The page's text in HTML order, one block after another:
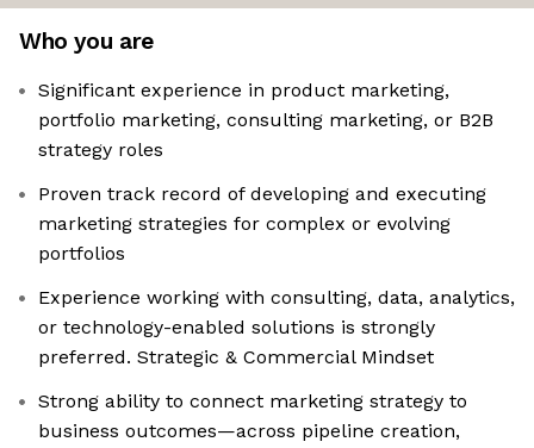
Who you are
Significant experience in product marketing,
portfolio marketing, consulting marketing, or B2B
strategy roles
Proven track record of developing and executing
marketing strategies for complex or evolving
portfolios
Experience working with consulting, data, analytics,
or technology-enabled solutions is strongly
preferred. Strategic & Commercial Mindset
Strong ability to connect marketing strategy to
business outcomes—across pipeline creation,